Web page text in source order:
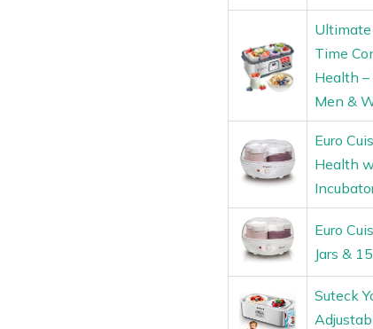
Time
Health
Men &
Euro
Health
Euro
Jars &
Suteck